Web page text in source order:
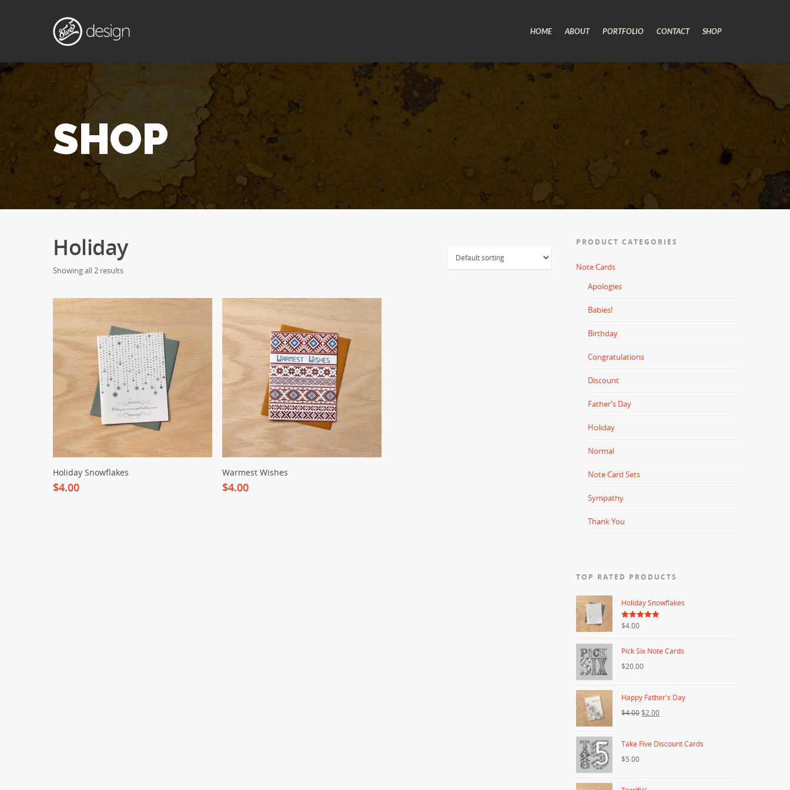
HOME ABOUT PORTFOLIO CONTACT SHOP
SHOP
Holiday
Showing all 2 results
Holiday Snowflakes
$4.00
Warmest Wishes
$4.00
PRODUCT CATEGORIES
Note Cards
Apologies
Babies!
Birthday
Congratulations
Discount
Father's Day
Holiday
Normal
Note Card Sets
Sympathy
Thank You
TOP RATED PRODUCTS
Holiday Snowflakes
5.00out of 5
$4.00
Pick Six Note Cards
$20.00
Happy Father's Day
$4.00 $2.00
Take Five Discount Cards
$5.00